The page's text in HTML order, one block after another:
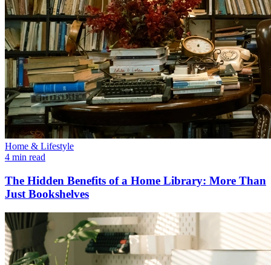
Home & Lifestyle
4 min read
The Hidden Benefits of a Home Library: More Than
Just Bookshelves